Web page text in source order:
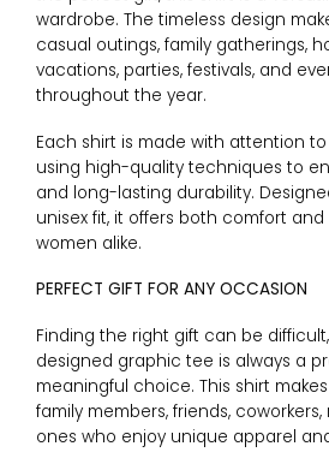
wardrobe. The timeless design
casual outings, family gatherings,
vacations, parties, festivals, and
throughout the year.
Each shirt is made with attention
using high-quality techniques to
and long-lasting durability.
unisex fit, it offers both comfort
women alike.
PERFECT GIFT FOR ANY OCCASION
Finding the right gift can be
designed graphic tee is always a
meaningful choice. This shirt
family members, friends,
ones who enjoy unique apparel